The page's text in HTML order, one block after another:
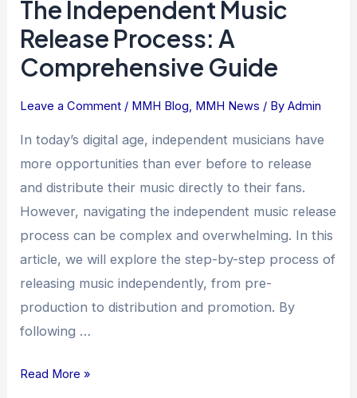
The Independent Music
Release Process: A
Comprehensive Guide
Leave a Comment / MMH Blog MMH News / ByAdmin
In today’s digital age, independent musicians have
more opportunities than ever before to release
and distribute their music directly to their fans.
However, navigating the independent music release
process can be complex and overwhelming. In this
article, we will explore the step-by-step process of
releasing music independently, from pre-
production to distribution and promotion. By
following …
Read More »